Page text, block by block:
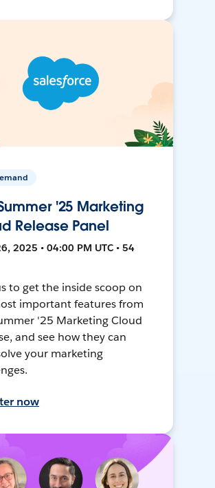
'25 Marketing
Release Panel
2025 • 04:00 PM UTC • 54
to get the inside scoop on
important features from
'25 Marketing Cloud
and see how they can
your marketing
now